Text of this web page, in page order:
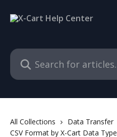
Search for articles...
All Collections
Data Transfer
CSV Format by X-Cart Data Type